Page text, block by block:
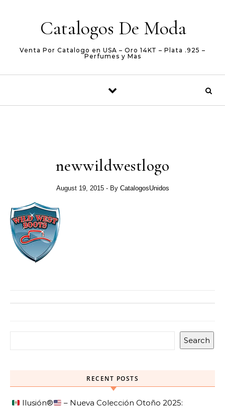
Catalogos De Moda
Venta Por Catalogo en USA – Oro 14KT – Plata .925 –
Perfumes y Mas
newwildwestlogo
August 19, 2015 - By CatalogosUnidos
Search
RECENT POSTS
Ilusión®️
– Nueva Colección Otoño 2025: